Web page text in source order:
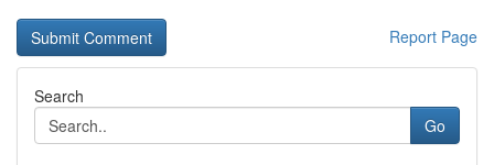
Report Page
Search
Go